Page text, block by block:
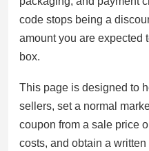
Sea-Dweller
Yacht-Master
Milgauss
Land-Dweller
code stops being a
amount you are expected
box.
This page is designed to
sellers, set a normal
coupon from a sale price
costs, and obtain a